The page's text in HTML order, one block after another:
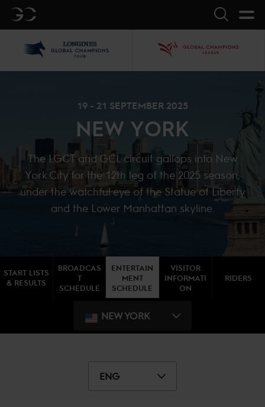
GC Search
19 - 21 SEPTEMBER 2025
NEW YORK
The LGCT and GCL circuit gallops into New
York City for the 12th leg of the 2025 season,
under the watchful eye of the Statue of Liberty
and the Lower Manhattan skyline.
START LISTS
& RESULTS
BROADCAS
T
SCHEDULE
ENTERTAIN
MENT
SCHEDULE
VISITOR
INFORMATI
ON
RIDERS
NEW YORK
ENG